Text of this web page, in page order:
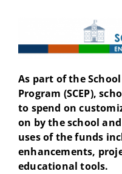
As part of the
Program (SCEP),
to spend on
on by the school
uses of the funds
enhancements,
educational tools.